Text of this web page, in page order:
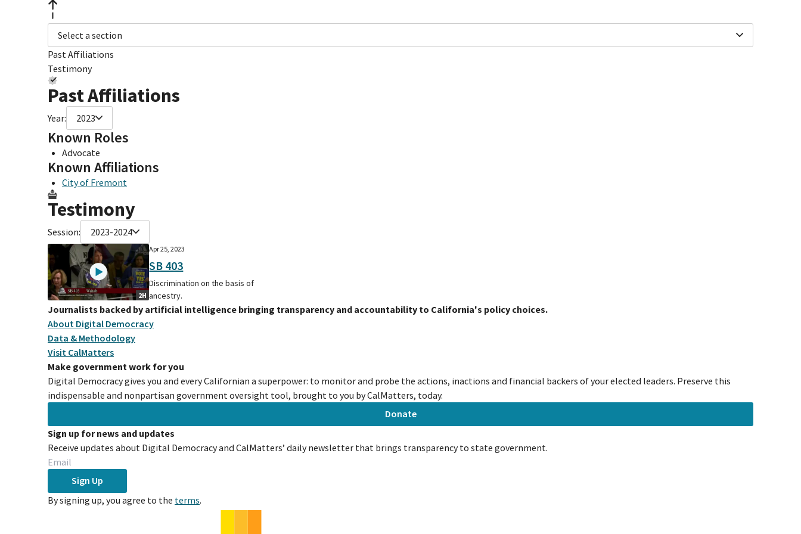
Select a section
Past Affiliations
Testimony
Past Affiliations
Year: 2023
Known Roles
Advocate
Known Affiliations
City of Fremont
Testimony
Session: 2023-2024
2H
Apr 25, 2023
SB 403
Discrimination on the basis of
ancestry.
Journalists backed by artificial intelligence bringing transparency and accountability to California's policy choices.
About Digital Democracy
Data & Methodology
Visit CalMatters
Make government work for you
Digital Democracy gives you and every Californian a superpower: to monitor and probe the actions, inactions and financial backers of your elected leaders. Preserve this
indispensable and nonpartisan government oversight tool, brought to you by CalMatters, today.
Donate
Sign up for news and updates
Receive updates about Digital Democracy and CalMatters’ daily newsletter that brings transparency to state government.
Sign Up
By signing up, you agree to the terms.